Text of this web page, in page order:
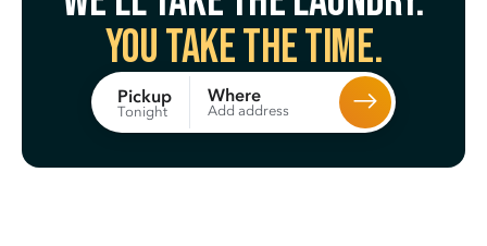
You take the time.
Pickup
Tonight
Where
Add address